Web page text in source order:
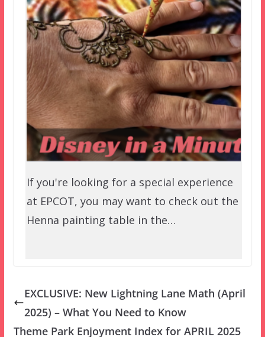
If you're looking for a special experience
at EPCOT, you may want to check out the
Henna painting table in the…
EXCLUSIVE: New Lightning Lane Math (April
2025) – What You Need to Know
Theme Park Enjoyment Index for APRIL 2025